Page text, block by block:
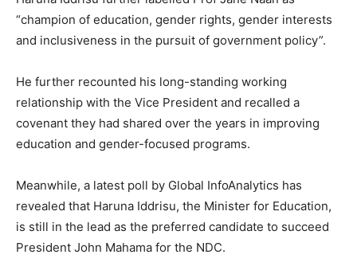
“champion of education, gender rights, gender interests
and inclusiveness in the pursuit of government policy”.
He further recounted his long-standing working
relationship with the Vice President and recalled a
covenant they had shared over the years in improving
education and gender-focused programs.
Meanwhile, a latest poll by Global InfoAnalytics has
revealed that Haruna Iddrisu, the Minister for Education,
is still in the lead as the preferred candidate to succeed
President John Mahama for the NDC.